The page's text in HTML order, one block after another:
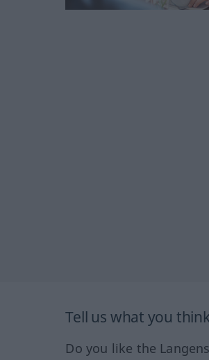
Tell us what you
Do you like the